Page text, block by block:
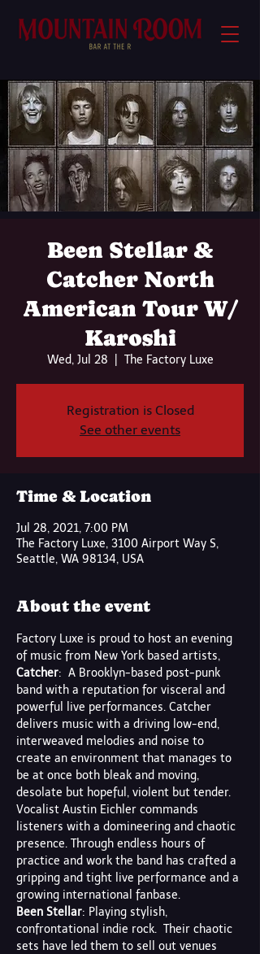
Been Stellar &
Catcher North
American Tour W/
Karoshi
Wed, Jul 28 The Factory Luxe
Registration is Closed
See other events
Time & Location
Jul 28, 2021, 7:00 PM
The Factory Luxe, 3100 Airport Way S,
Seattle, WA 98134, USA
About the event
Factory Luxe is proud to host an evening
of music from New York based artists,
Catcher:  A Brooklyn-based post-punk
band with a reputation for visceral and
powerful live performances. Catcher
delivers music with a driving low-end,
interweaved melodies and noise to
create an environment that manages to
be at once both bleak and moving,
desolate but hopeful, violent but tender.
Vocalist Austin Eichler commands
listeners with a domineering and chaotic
presence. Through endless hours of
practice and work the band has crafted a
gripping and tight live performance and a
growing international fanbase.
Been Stellar: Playing stylish,
confrontational indie rock.  Their chaotic
sets have led them to sell out venues